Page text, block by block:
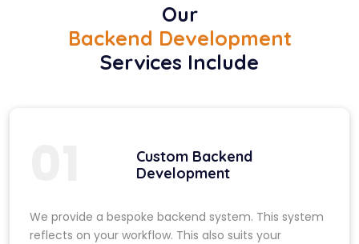
Our
Backend Development
Services Include
Custom Backend
Development
We provide a bespoke backend system. This system
reflects on your workflow. This also suits your